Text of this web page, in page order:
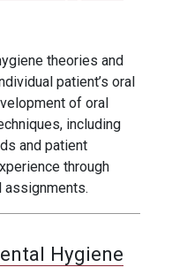
theories and
patient’s oral
of oral
including
and patient
through
assignments.
Hygiene